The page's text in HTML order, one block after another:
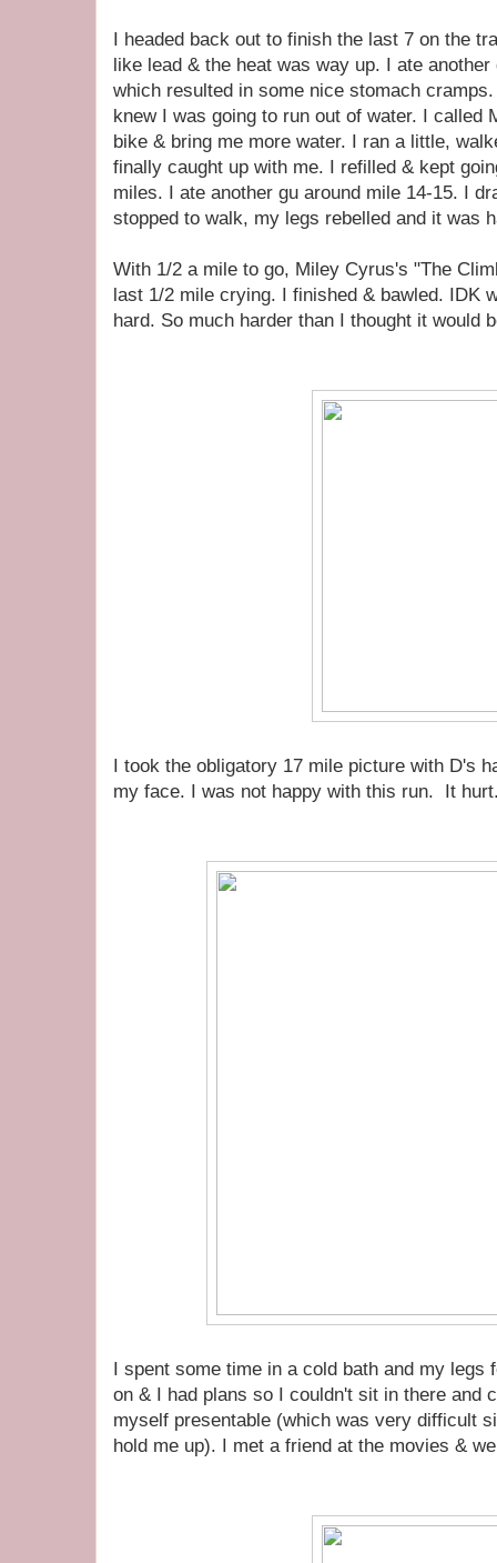
I headed back out to finish the last 7 on the
like lead & the heat was way up. I ate
which resulted in some nice stomach
knew I was going to run out of water. I called
bike & bring me more water. I ran a little,
finally caught up with me. I refilled & kept
miles. I ate another gu around mile 14-15. I
stopped to walk, my legs rebelled and it was
With 1/2 a mile to go, Miley Cyrus's "The
last 1/2 mile crying. I finished & bawled. IDK
hard. So much harder than I thought it would
I took the obligatory 17 mile picture with D's
my face. I was not happy with this run. It
I spent some time in a cold bath and my legs
on & I had plans so I couldn't sit in there and
myself presentable (which was very difficult
hold me up). I met a friend at the movies &